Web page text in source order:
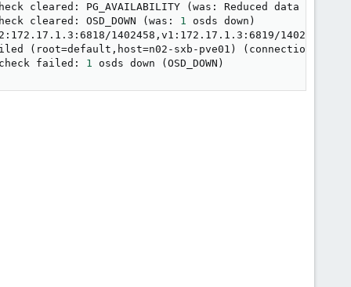
cleared: PG_AVAILABILITY
( was: Reduced data
cleared: OSD_DOWN
( was: 1 osds down )
1402458,v1:172.17.1.3:6819/1402458
( root=default,host=n02-sxb-pve01 ) ( connection
failed: 1 osds down ( OSD_DOWN )